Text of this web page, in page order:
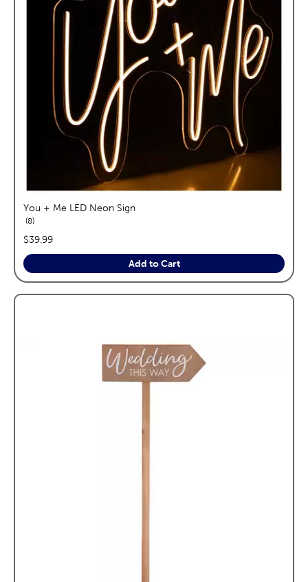
You + Me LED Neon Sign
8reviews
price:
$39.99
Add to Cart